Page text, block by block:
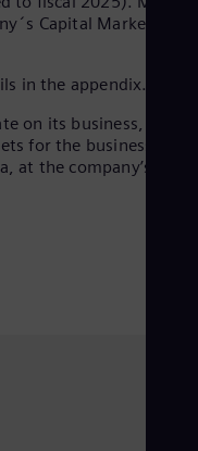
Capital Market Day
in the appendix.
on its business,
for the business and
at the company’s